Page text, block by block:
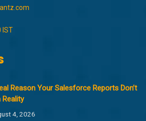
IST
Reason Your Salesforce Reports Don’t
Reality
4, 2026